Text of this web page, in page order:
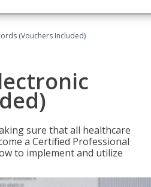
(Vouchers Included)
sure that all healthcare
a Certified Professional
to implement and utilize